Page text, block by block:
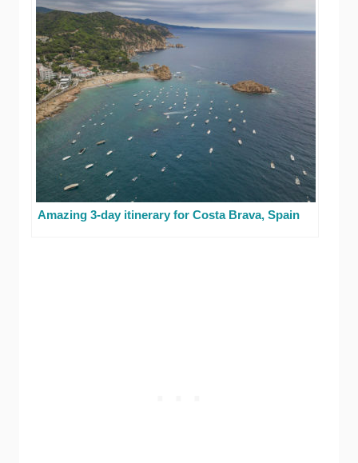
Amazing 3-day itinerary for Costa Brava, Spain